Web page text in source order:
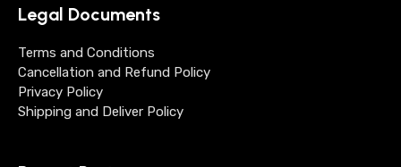
Legal Documents
Terms and Conditions
Cancellation and Refund Policy
Privacy Policy
Shipping and Deliver Policy